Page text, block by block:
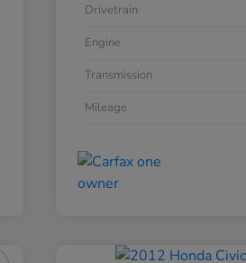
Drivetrain
Engine
Transmission
Mileage